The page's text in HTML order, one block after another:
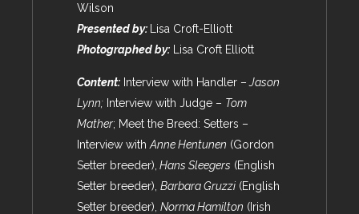
Wilson
Presented by:
Lisa Croft-Elliott
Photographed by: Lisa Croft Elliott
Content: Interview with Handler – Jason
Lynn; Interview with Judge – Tom
Mather; Meet the Breed: Setters –
Interview withAnne Hentunen (Gordon
Setter breeder), Hans Sleegers (English
Setter breeder),Barbara Gruzzi (English
Setter breeder),Norma Hamilton (Irish